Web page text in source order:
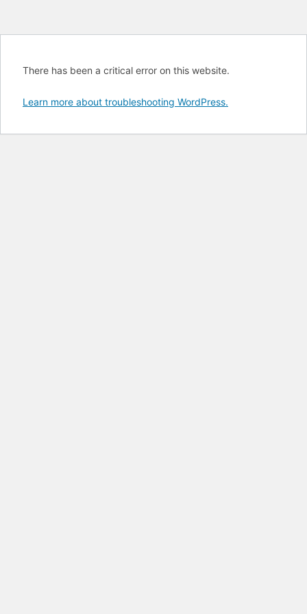
There has been a critical error on this website.
Learn more about troubleshooting WordPress.